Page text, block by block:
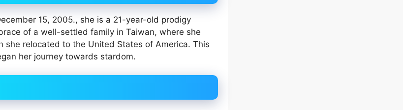
15, 2005., she is a 21-year-old prodigy
of a well-settled family in Taiwan, where she
relocated to the United States of America. This
her journey towards stardom.